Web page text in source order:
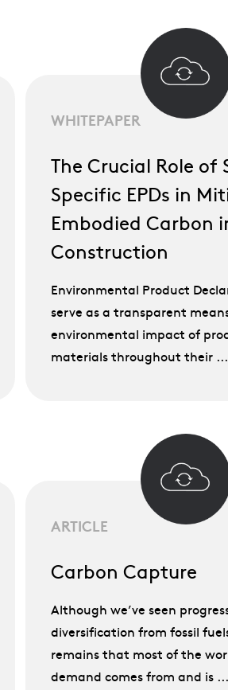
WHITEPAPER
The Crucial Role of
Specific EPDs in
Embodied Carbon
Construction
Environmental Product
serve as a transparent
environmental impact of
materials throughout their ...
ARTICLE
Carbon Capture
Although we’ve seen
diversification from fossil
remains that most of the
demand comes from and is ...